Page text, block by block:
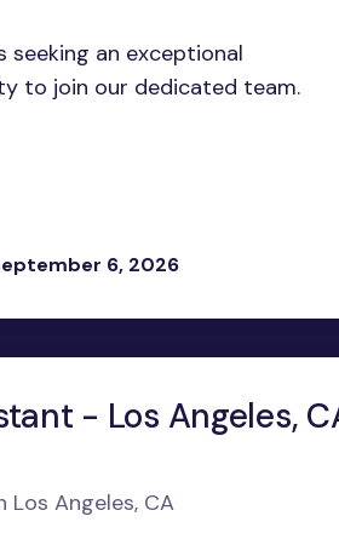
an exceptional
to join our dedicated team.
6, 2026
- Los Angeles,
Angeles, CA